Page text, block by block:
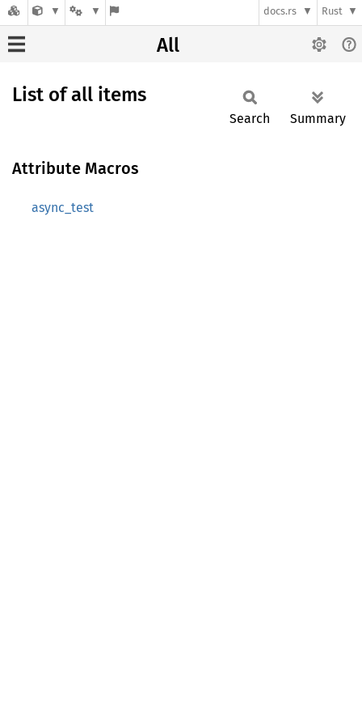
docs.rs Rust
All
List of all items
Search Summary
Attribute Macros
async_test